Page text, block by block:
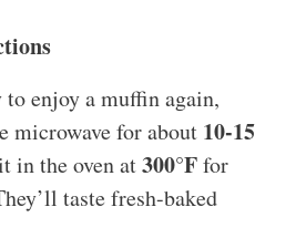
to enjoy a muffin again,
microwave for about 10-15
in the oven at300°Ffor
taste fresh-baked